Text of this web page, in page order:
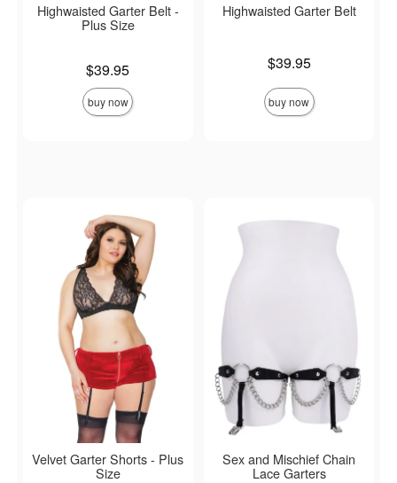
Highwaisted Garter Belt -
Plus Size
$39.95
buy now
Highwaisted Garter Belt
$39.95
buy now
Velvet Garter Shorts - Plus
Size
Sex and Mischief Chain
Lace Garters